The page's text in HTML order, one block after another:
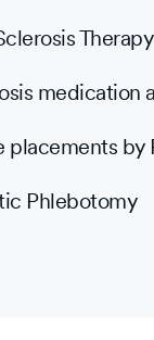
Therapy
medication
placements
Phlebotomy